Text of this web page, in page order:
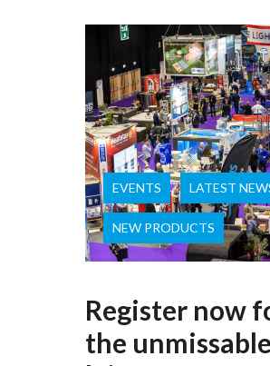
EVENTS LATEST
NEW PRODUCTS
Register now
the